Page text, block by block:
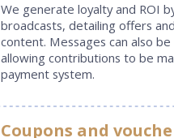
We generate loyalty and ROI
broadcasts, detailing offers
content. Messages can also
allowing contributions to be
payment system.
Coupons and